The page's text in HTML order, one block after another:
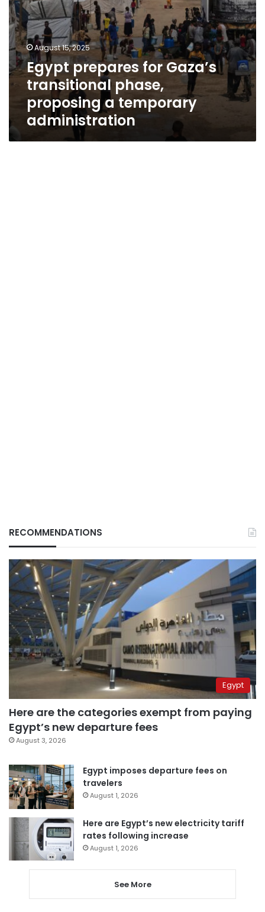
August 15, 2025
Egypt prepares for Gaza’s
transitional phase,
proposing a temporary
administration
RECOMMENDATIONS
Egypt
Here are the categories exempt from paying
Egypt’s new departure fees
August 3, 2026
Egypt imposes departure fees on
travelers
August 1, 2026
Here are Egypt’s new electricity tariff
rates following increase
August 1, 2026
See More